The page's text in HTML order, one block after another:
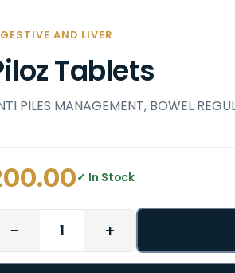
AND LIVER
Tablets
PILES MANAGEMENT, BOWEL
✓ In Stock
− +